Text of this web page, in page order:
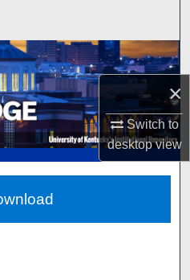
×
Switch to
desktopview
Network™